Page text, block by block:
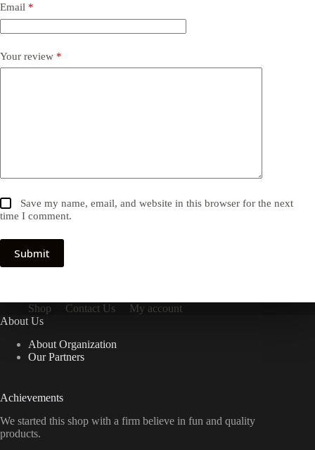
Email *
Your review *
Save my name, email, and website in this browser for the next
time I comment.
Submit
Shop Contact Us
My account
About Us
About Organization
Our Partners
Achievements
We started this shop with a firm believe in fun and quality
products.